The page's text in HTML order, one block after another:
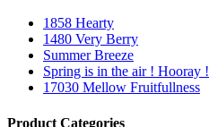
1858 Hearty
1480 Very Berry
Summer Breeze
Spring is in the air ! Hooray !
17030 Mellow Fruitfullness
Product Categories